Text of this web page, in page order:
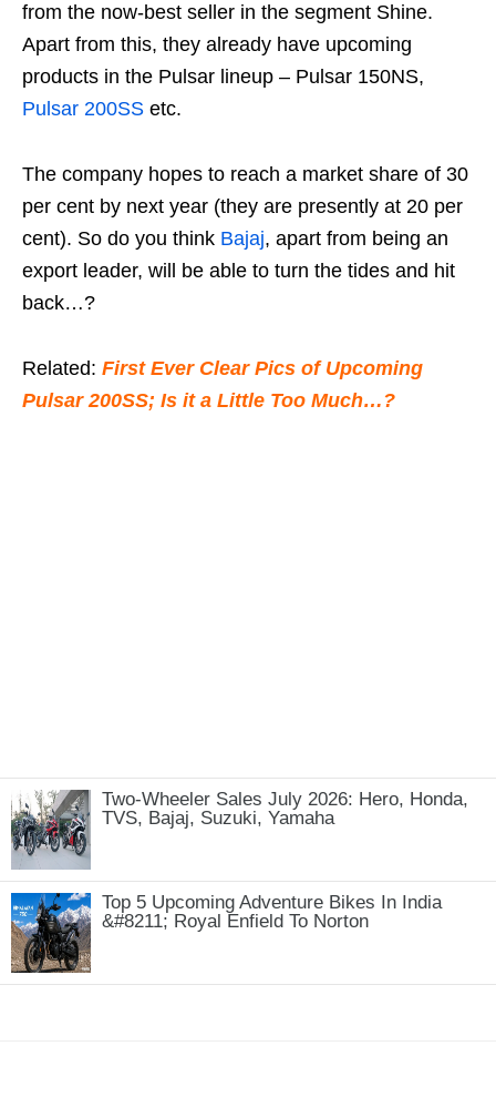
from the now-best seller in the segment Shine.
Apart from this, they already have upcoming
products in the Pulsar lineup – Pulsar 150NS,
Pulsar 200SS etc.
The company hopes to reach a market share of 30
per cent by next year (they are presently at 20 per
cent). So do you think Bajaj, apart from being an
export leader, will be able to turn the tides and hit
back…?
Related: First Ever Clear Pics of Upcoming
Pulsar 200SS; Is it a Little Too Much…?
Two-Wheeler Sales July 2026: Hero, Honda,
TVS, Bajaj, Suzuki, Yamaha
Top 5 Upcoming Adventure Bikes In India
&#8211; Royal Enfield To Norton